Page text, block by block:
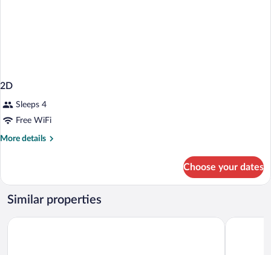
2D
Sleeps 4
Free WiFi
More details
More
Choose your dates
Similar properties
Motel 6 Madison, WI - East Super 8